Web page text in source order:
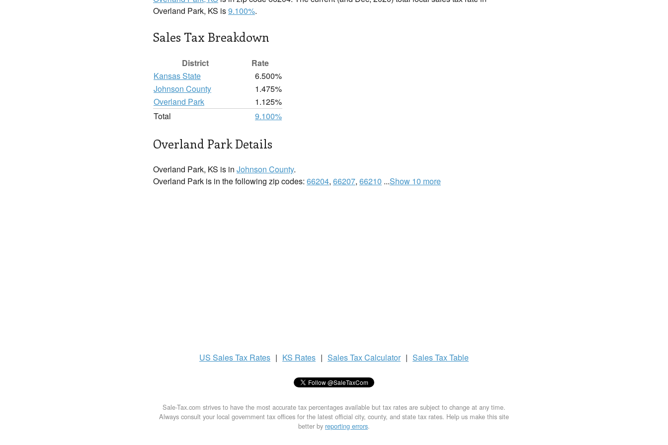
Overland Park, KS is9.100%.
Sales Tax Breakdown
District
Rate
Kansas State
6.500%
Johnson County
1.475%
Overland Park
1.125%
Total
9.100%
Overland Park Details
Overland Park, KS is in Johnson County.
Overland Park is in the following zip codes: 66204, 66207, 66210 ...Show 10 more
US Sales Tax Rates | KS Rates | Sales TaxCalculator | Sales TaxTable
Sale-Tax.com strives to have the most accurate tax percentages available but tax rates are subject to change at any time.
Always consult your local government tax offices for the latest official city, county, and state tax rates. Help us make this site
better by reporting errors.